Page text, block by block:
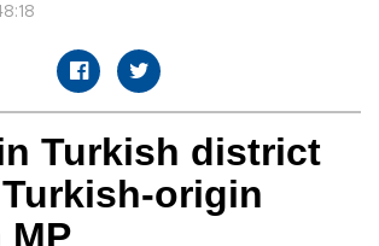
Turkish district
origin
MP